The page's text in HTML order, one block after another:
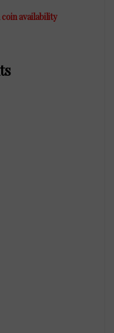
coin availability